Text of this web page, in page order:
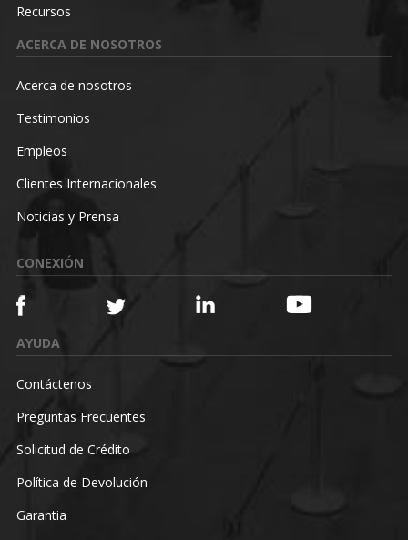
Recursos
ACERCA DE NOSOTROS
Acerca de nosotros
Testimonios
Empleos
Clientes Internacionales
Noticias y Prensa
CONEXIÓN
AYUDA
Contáctenos
Preguntas Frecuentes
Solicitud de Crédito
Política de Devolución
Garantia